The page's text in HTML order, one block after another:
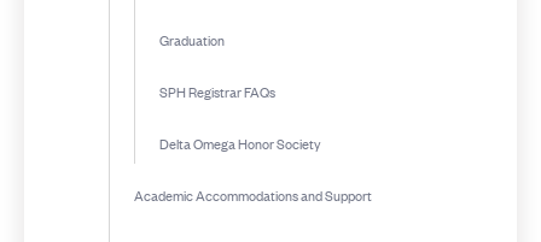
Graduation
SPH Registrar FAQs
Delta Omega Honor Society
Academic Accommodations and Support